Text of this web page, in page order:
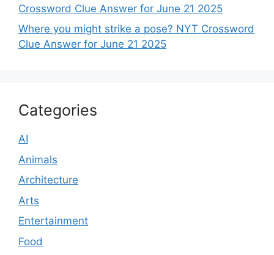
Crossword Clue Answer for June 21 2025
Where you might strike a pose? NYT Crossword
Clue Answer for June 21 2025
Categories
AI
Animals
Architecture
Arts
Entertainment
Food